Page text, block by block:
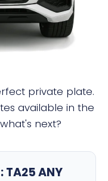
private plate.
available in the
next?
TA25 ANY